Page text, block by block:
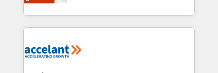
Accreditation, securely sync data across... 🔄 any
new HubSpot portal with Advanced Website and
CRM Migrations using our in-house "HubScrub" Tool.
the strategy, processes, and teams that turn
HubSpot into a genuine growth engine. Named
HubSpot's Global Partner of the Year in 2024,
worldwide, and with over 15 years in the ecosystem,